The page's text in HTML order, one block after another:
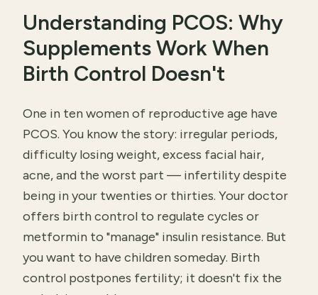
Understanding PCOS: Why
Supplements Work When
Birth Control Doesn't
One in ten women of reproductive age have
PCOS. You know the story: irregular periods,
difficulty losing weight, excess facial hair,
acne, and the worst part — infertility despite
being in your twenties or thirties. Your doctor
offers birth control to regulate cycles or
metformin to "manage" insulin resistance. But
you want to have children someday. Birth
control postpones fertility; it doesn't fix the